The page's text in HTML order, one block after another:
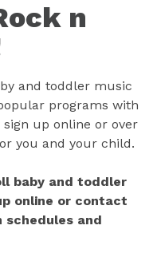
n
and toddler music
programs with
up online or over
you and your child.
baby and toddler
online or contact
schedules and